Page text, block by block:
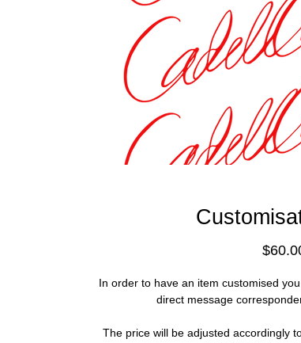
In order to have an item customised
direct message
The price will be adjusted accordingly